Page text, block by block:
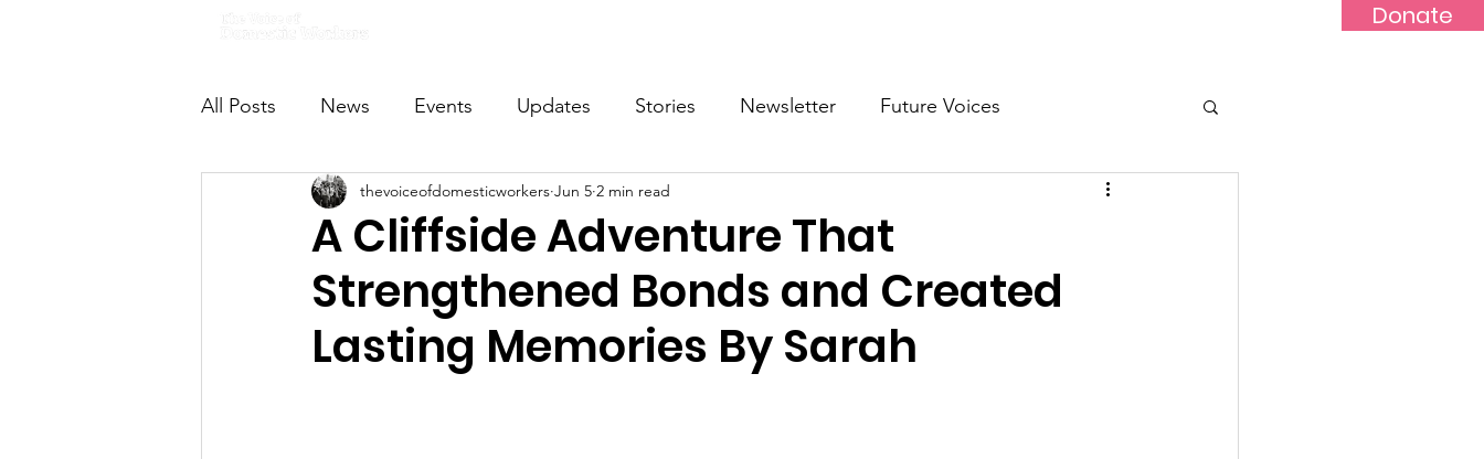
Donate
All Posts News Events Updates Stories Newsletter Future Voices
VODWFutureVoices MsVODW2024 Future Voices 3
A Cliffside Adventure That
Strengthened Bonds and Created
Lasting Memories By Sarah
thevoiceofdomesticworkers Jun 5 2 min read